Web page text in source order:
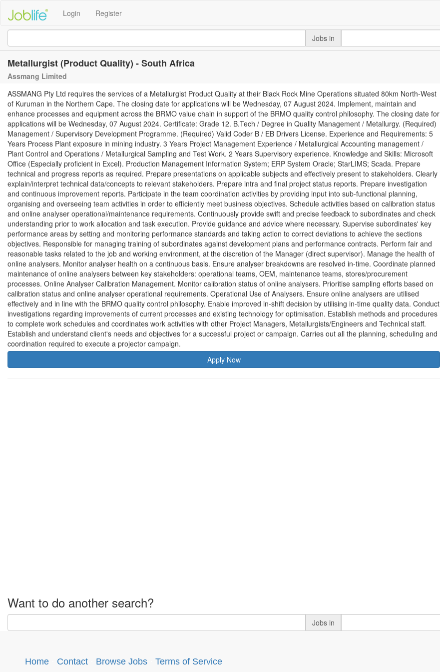
Login Register
Jobs in
Metallurgist (Product Quality) - South Africa
Assmang Limited
ASSMANG Pty Ltd requires the services of a Metallurgist Product Quality at their Black Rock Mine Operations situated 80km North-West
of Kuruman in the Northern Cape. The closing date for applications will be Wednesday, 07 August 2024. Implement, maintain and
enhance processes and equipment across the BRMO value chain in support of the BRMO quality control philosophy. The closing date for
applications will be Wednesday, 07 August 2024. Certificate: Grade 12. B.Tech / Degree in Quality Management / Metallurgy. (Required)
Management / Supervisory Development Programme. (Required) Valid Coder B / EB Drivers License. Experience and Requirements: 5
Years Process Plant exposure in mining industry. 3 Years Project Management Experience / Metallurgical Accounting management /
Plant Control and Operations / Metallurgical Sampling and Test Work. 2 Years Supervisory experience. Knowledge and Skills: Microsoft
Office (Especially proficient in Excel). Production Management Information System; ERP System Oracle; StarLIMS; Scada. Prepare
technical and progress reports as required. Prepare presentations on applicable subjects and effectively present to stakeholders. Clearly
explain/interpret technical data/concepts to relevant stakeholders. Prepare intra and final project status reports. Prepare investigation
and continuous improvement reports. Participate in the team coordination activities by providing input into sub-functional planning,
organising and overseeing team activities in order to efficiently meet business objectives. Schedule activities based on calibration status
and online analyser operational/maintenance requirements. Continuously provide swift and precise feedback to subordinates and check
understanding prior to work allocation and task execution. Provide guidance and advice where necessary. Supervise subordinates' key
performance areas by setting and monitoring performance standards and taking action to correct deviations to achieve the sections
objectives. Responsible for managing training of subordinates against development plans and performance contracts. Perform fair and
reasonable tasks related to the job and working environment, at the discretion of the Manager (direct supervisor). Manage the health of
online analysers. Monitor analyser health on a continuous basis. Ensure analyser breakdowns are resolved in-time. Coordinate planned
maintenance of online analysers between key stakeholders: operational teams, OEM, maintenance teams, stores/procurement
processes. Online Analyser Calibration Management. Monitor calibration status of online analysers. Prioritise sampling efforts based on
calibration status and online analyser operational requirements. Operational Use of Analysers. Ensure online analysers are utilised
effectively and in line with the BRMO quality control philosophy. Enable improved in-shift decision by utilising in-time quality data. Conduct
investigations regarding improvements of current processes and existing technology for optimisation. Establish methods and procedures
to complete work schedules and coordinates work activities with other Project Managers, Metallurgists/Engineers and Technical staff.
Establish and understand client's needs and objectives for a successful project or campaign. Carries out all the planning, scheduling and
coordination required to execute a projector campaign.
Apply Now
Want to do another search?
Jobs in
Home Contact Browse Jobs Terms of Service